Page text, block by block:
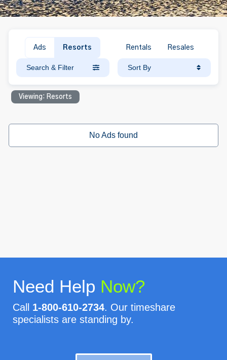
Ads Resorts Rentals Resales
Search & Filter Sort By
Viewing: Resorts
No Ads found
Need Help Now?
Call 1-800-610-2734. Our timeshare
specialists are standing by.